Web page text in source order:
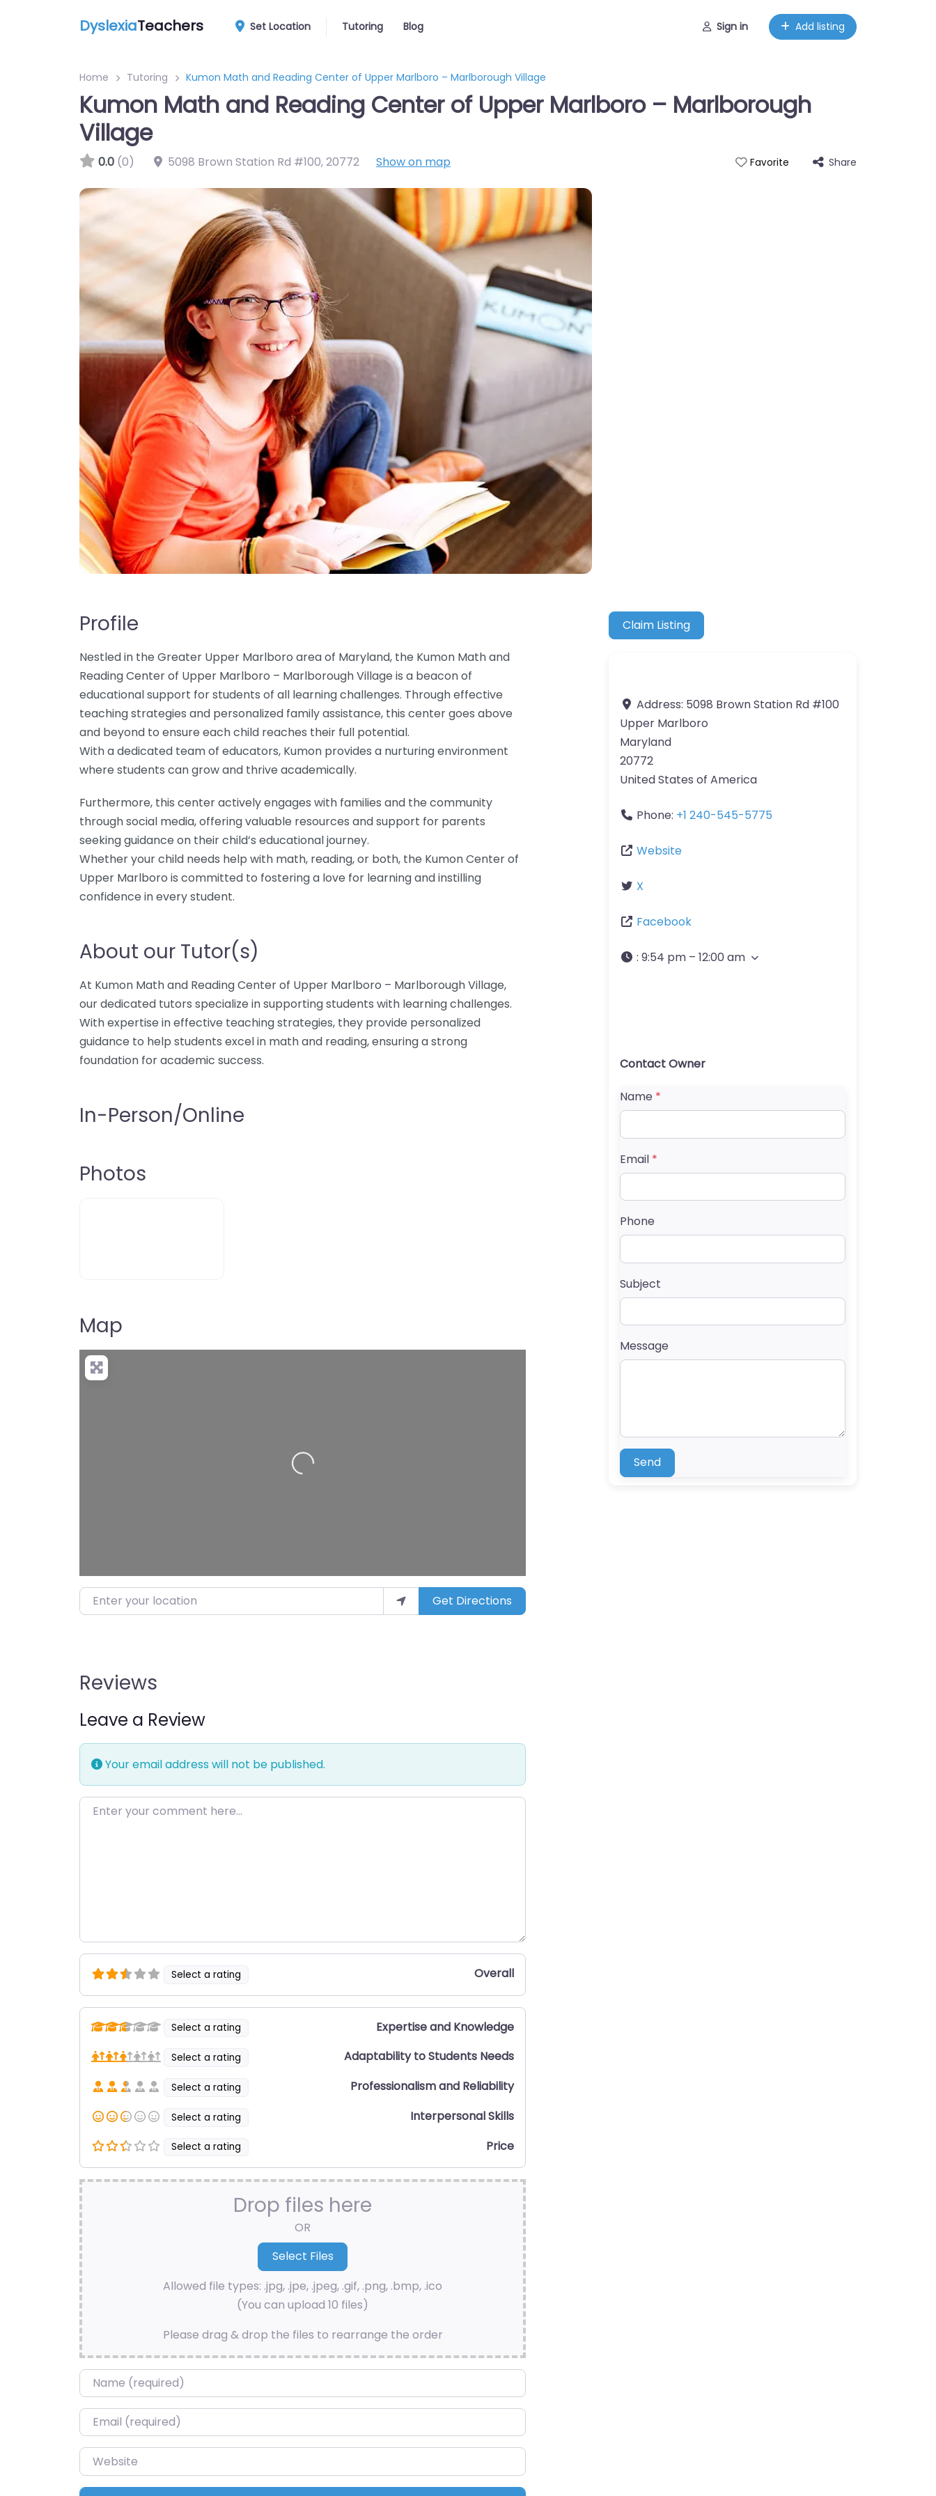
DyslexiaTeachers Set Location Tutoring Blog Sign in Add listing
Home Tutoring Kumon Math and Reading Center of Upper Marlboro – Marlborough Village
Kumon Math and Reading Center of Upper Marlboro – Marlborough
Village
0.0 (0) 5098 Brown Station Rd #100,20772 Show on map Favorite Share
Profile
Nestled in the Greater Upper Marlboro area of Maryland, the Kumon Math and
Reading Center of Upper Marlboro – Marlborough Village is a beacon of
educational support for students of all learning challenges. Through effective
teaching strategies and personalized family assistance, this center goes above
and beyond to ensure each child reaches their full potential.
With a dedicated team of educators, Kumon provides a nurturing environment
where students can grow and thrive academically.
Furthermore, this center actively engages with families and the community
through social media, offering valuable resources and support for parents
seeking guidance on their child’s educational journey.
Whether your child needs help with math, reading, or both, the Kumon Center of
Upper Marlboro is committed to fostering a love for learning and instilling
confidence in every student.
About our Tutor(s)
At Kumon Math and Reading Center of Upper Marlboro – Marlborough Village,
our dedicated tutors specialize in supporting students with learning challenges.
With expertise in effective teaching strategies, they provide personalized
guidance to help students excel in math and reading, ensuring a strong
foundation for academic success.
In-Person/Online
Photos
Map
Loading…
Enter your location Get Directions
Reviews
Leave a Review
Your email address will not be published.
Enter your comment here…
Select a rating Overall
Select a rating Expertise and Knowledge
Select a rating Adaptability to Students Needs
Select a rating Professionalism and Reliability
Select a rating Interpersonal Skills
Select a rating Price
Drop files here
OR
Allowed file types: .jpg, .jpe, .jpeg, .gif, .png, .bmp, .ico
(You can upload 10 files)
Please drag & drop the files to rearrange the order
Name*
Email*
Website
Claim Listing
Address: 5098 Brown Station Rd #100
Upper Marlboro
Maryland
20772
United States of America
Phone: +1 240-545-5775
Website
X
Facebook
: 9:54 pm – 12:00 am
Contact Owner
Name *
Email *
Phone
Subject
Message
Send